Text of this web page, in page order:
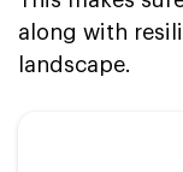
along with
landscape.